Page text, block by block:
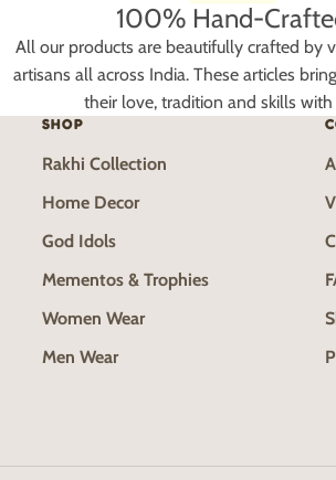
100% Hand-
All our products are beautifully crafted by
artisans all across India. These articles
their love, tradition and skills
SHOP
Rakhi Collection
Home Decor
God Idols
Mementos & Trophies
Women Wear
Men Wear